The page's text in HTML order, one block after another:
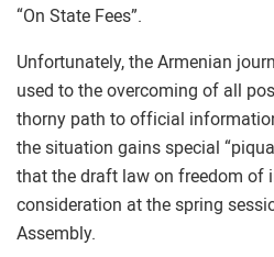
“On State Fees”.
Unfortunately, the Armenian
used to the overcoming of all
thorny path to official
the situation gains special
that the draft law on freedom of
consideration at the spring
Assembly.